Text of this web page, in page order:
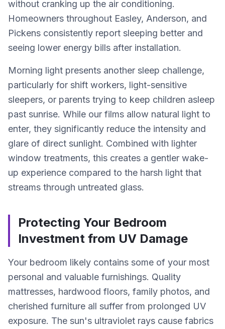
without cranking up the air conditioning.
Homeowners throughout Easley, Anderson, and
Pickens consistently report sleeping better and
seeing lower energy bills after installation.
Morning light presents another sleep challenge,
particularly for shift workers, light-sensitive
sleepers, or parents trying to keep children asleep
past sunrise. While our films allow natural light to
enter, they significantly reduce the intensity and
glare of direct sunlight. Combined with lighter
window treatments, this creates a gentler wake-
up experience compared to the harsh light that
streams through untreated glass.
Protecting Your Bedroom
Investment from UV Damage
Your bedroom likely contains some of your most
personal and valuable furnishings. Quality
mattresses, hardwood floors, family photos, and
cherished furniture all suffer from prolonged UV
exposure. The sun's ultraviolet rays cause fabrics